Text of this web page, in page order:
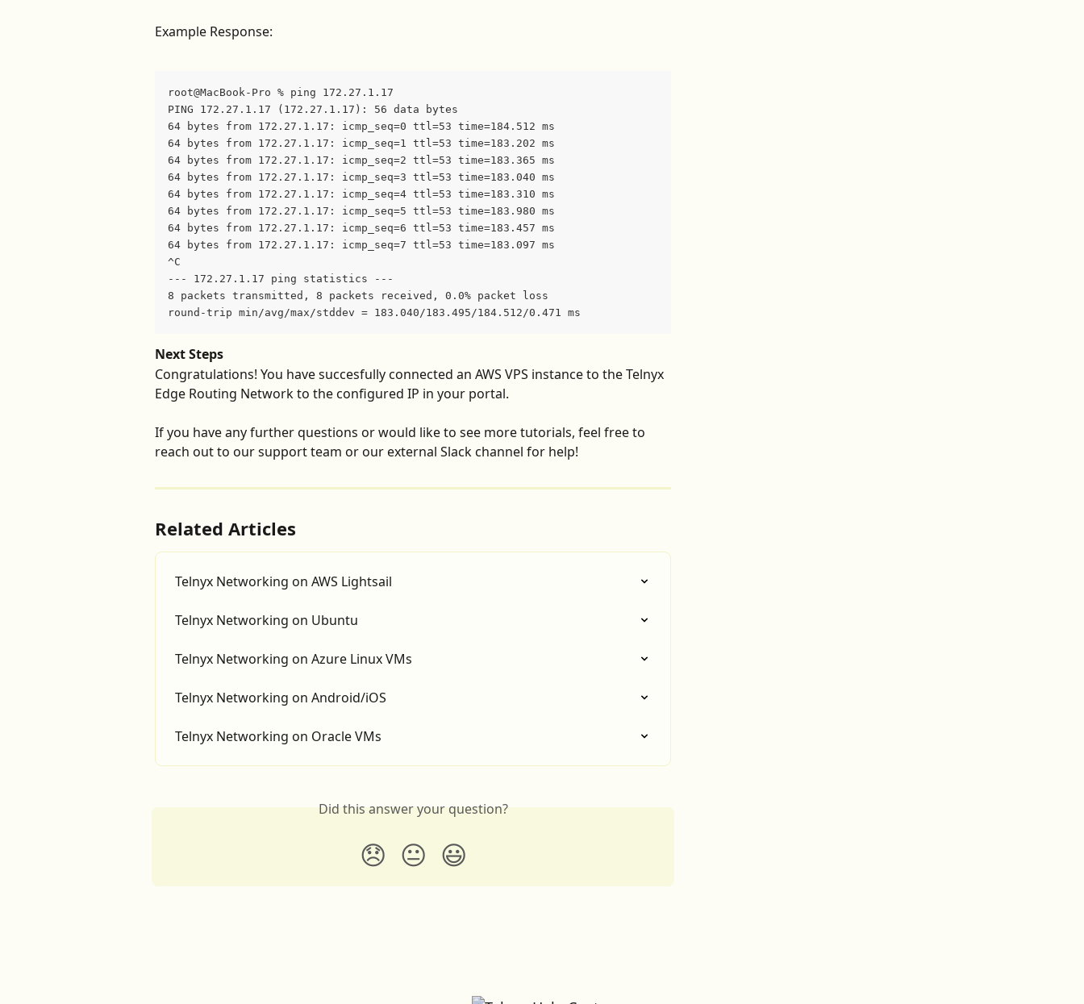
Example Response:
root@MacBook-Pro % ping 172.27.1.17
PING 172.27.1.17 (172.27.1.17): 56 data bytes
64 bytes from 172.27.1.17: icmp_seq=0 ttl=53 time=184.512 ms
64 bytes from 172.27.1.17: icmp_seq=1 ttl=53 time=183.202 ms
64 bytes from 172.27.1.17: icmp_seq=2 ttl=53 time=183.365 ms
64 bytes from 172.27.1.17: icmp_seq=3 ttl=53 time=183.040 ms
64 bytes from 172.27.1.17: icmp_seq=4 ttl=53 time=183.310 ms
64 bytes from 172.27.1.17: icmp_seq=5 ttl=53 time=183.980 ms
64 bytes from 172.27.1.17: icmp_seq=6 ttl=53 time=183.457 ms
64 bytes from 172.27.1.17: icmp_seq=7 ttl=53 time=183.097 ms
^C
--- 172.27.1.17 ping statistics ---
8 packets transmitted, 8 packets received, 0.0% packet loss
round-trip min/avg/max/stddev = 183.040/183.495/184.512/0.471 ms
Next Steps
Congratulations! You have succesfully connected an AWS VPS instance to the Telnyx
Edge Routing Network to the configured IP in your portal.
If you have any further questions or would like to see more tutorials, feel free to
reach out to our support team or our external Slack channel for help!
Related Articles
Telnyx Networking on AWS Lightsail
Telnyx Networking on Ubuntu
Telnyx Networking on Azure Linux VMs
Telnyx Networking on Android/iOS
Telnyx Networking on Oracle VMs
Did this answer your question?
😞 😐 😃